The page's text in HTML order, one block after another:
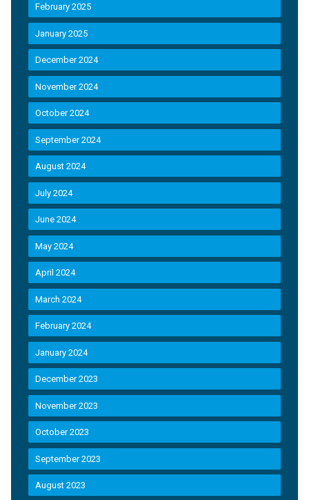
February 2025
January 2025
December 2024
November 2024
October 2024
September 2024
August 2024
July 2024
June 2024
May 2024
April 2024
March 2024
February 2024
January 2024
December 2023
November 2023
October 2023
September 2023
August 2023